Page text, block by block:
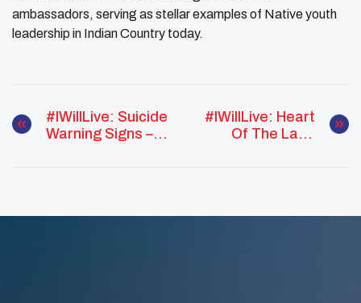
ambassadors, serving as stellar examples of Native youth
leadership in Indian Country today.
#IWillLive: Suicide
Warning Signs –
#IWillLive: Heart
Of The Land